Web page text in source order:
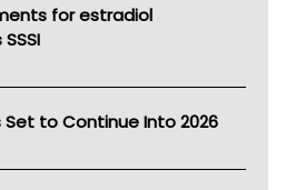
for estradiol
Set to Continue Into 2026